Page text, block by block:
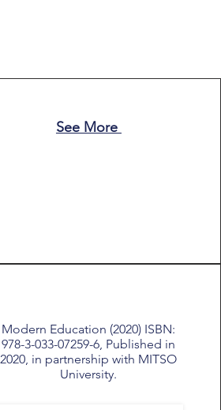
See More
Modern Education (2020) ISBN:
978-3-033-07259-6, Published in
2020, in partnership with MITSO
University.